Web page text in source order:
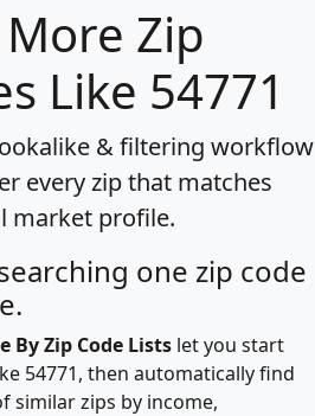
Zip
Like 54771
& filtering workflow
every zip that matches
market profile.
one zip code
By Zip Code Lists let you start
54771, then automatically find
similar zips by income,